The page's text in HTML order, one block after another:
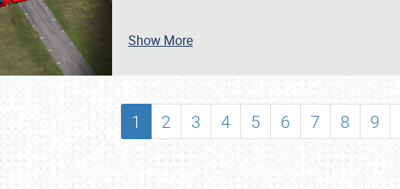
SCHEDULE & INFO
SHOWFIELD
Show More
1 2 3 4 5 6 7 8 9